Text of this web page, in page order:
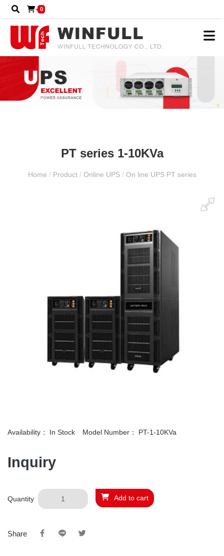
0
PT series 1-10KVa
Home /Product /Online UPS /On line UPS PT series
Availability： In Stock Model Number： PT-1-10KVa
Inquiry
Quantity Add to cart
Share